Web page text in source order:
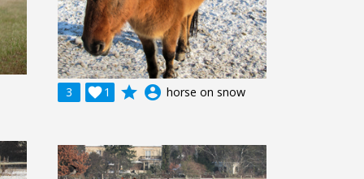
3 1
 grade account_circle horse on snow